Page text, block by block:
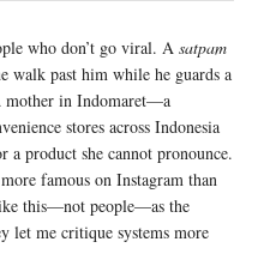
who don’t go viral. A satpam
walk past him while he guards a
mother in Indomaret—a
stores across Indonesia
product she cannot pronounce.
famous on Instagram than
this—not people—as the
let me critique systems more